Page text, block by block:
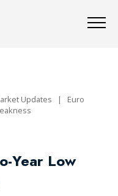
Updates | Euro
Year Low